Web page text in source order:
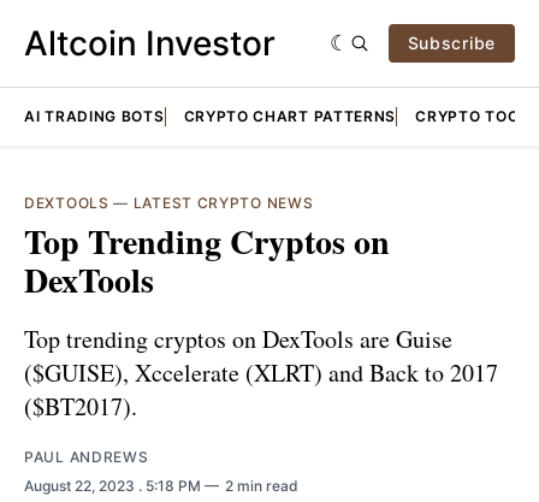
Altcoin Investor Subscribe
AI TRADING BOTS CRYPTO CHART PATTERNS CRYPTO TOOLS
DEXTOOLS — LATEST CRYPTO NEWS
Top Trending Cryptos on
DexTools
Top trending cryptos on DexTools are Guise
($GUISE), Xccelerate (XLRT) and Back to 2017
($BT2017).
PAUL ANDREWS
August 22, 2023 . 5:18 PM 2 min read